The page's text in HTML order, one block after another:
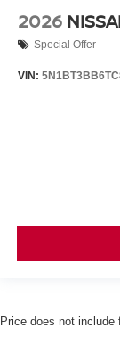
2026
Special Offer
VIN:
Price does not include